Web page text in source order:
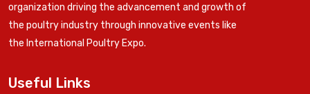
organization driving the advancement and growth of
the poultry industry through innovative events like
the International Poultry Expo.
Useful Links